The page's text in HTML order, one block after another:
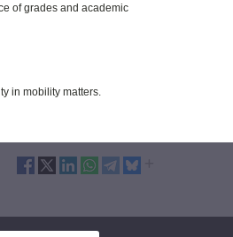
of grades and academic
in mobility matters.